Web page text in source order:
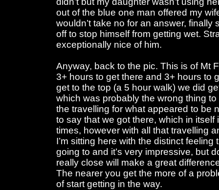
out of the blue one man offered my
wouldn’t take no for an answer,
off to stop himself from getting wet.
exceptionally nice of him.
Anyway, back to the pic. This is of Mt
3+ hours to get there and 3+ hours to
get to the top (a 5 hour walk) we did
which was probably the wrong thing
the travelling for what appeared to be
to say that we got there, which in
times, however with all that travelling
I’m sitting here with the distinct feeling
going to and it’s very impressive, but
really close will make a great
The nearer you get the more of a
of start getting in the way.